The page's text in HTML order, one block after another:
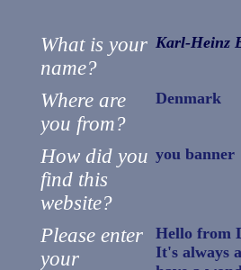
What is your
name?
Karl-Heinz
Where are
you from?
Denmark
How did you
find this
website?
you banner
Please enter
your
Hello from
It's always